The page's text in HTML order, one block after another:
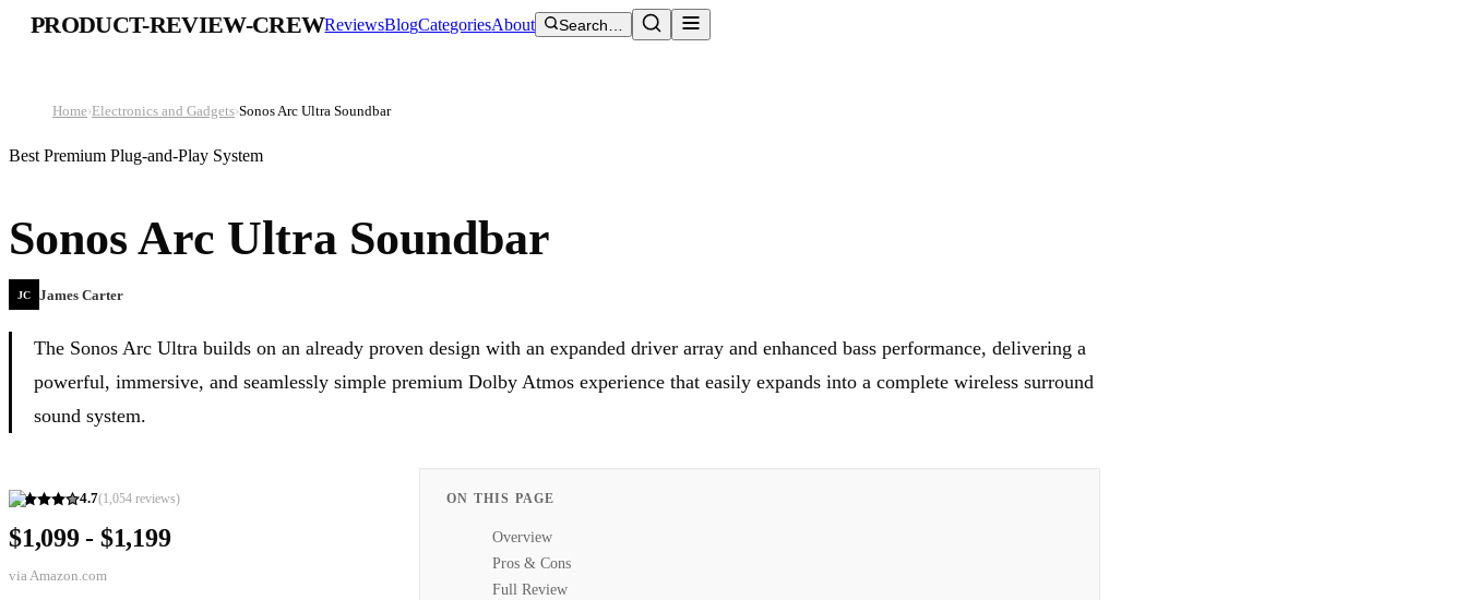
PRODUCT-REVIEW-CREWReviewsBlogCategoriesAbout Search…
Home›Electronics and Gadgets›Sonos Arc Ultra Soundbar
Best Premium Plug-and-Play System
Sonos Arc Ultra Soundbar
JC James Carter
The Sonos Arc Ultra builds on an already proven design with an expanded driver array and enhanced bass performance, delivering a
powerful, immersive, and seamlessly simple premium Dolby Atmos experience that easily expands into a complete wireless surround
sound system.
4.7(1,054 reviews)
$1,099 - $1,199
via Amazon.com
ON THIS PAGE
Overview
Pros & Cons
Full Review